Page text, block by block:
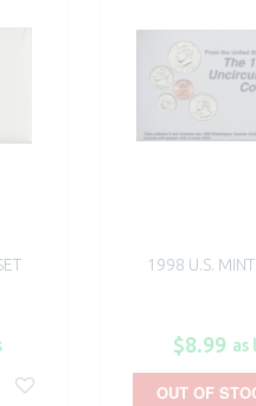
1998 U.S.
$8.99 as
OUT OF